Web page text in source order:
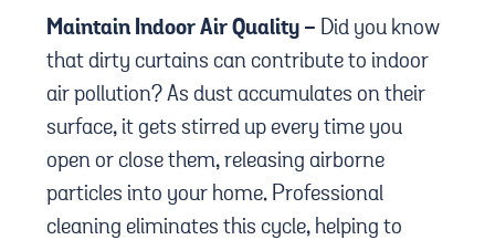
Maintain Indoor Air Quality - Did you know
that dirty curtains can contribute to indoor
air pollution? As dust accumulates on their
surface, it gets stirred up every time you
open or close them, releasing airborne
particles into your home. Professional
cleaning eliminates this cycle, helping to